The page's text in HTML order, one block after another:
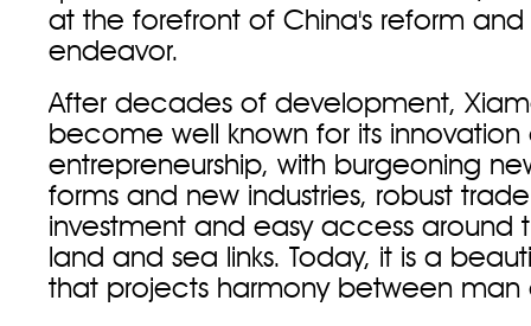
at the forefront of China's reform
endeavor.
After decades of development,
become well known for its innovation
entrepreneurship, with burgeoning
forms and new industries, robust
investment and easy access around
land and sea links. Today, it is a
that projects harmony between man